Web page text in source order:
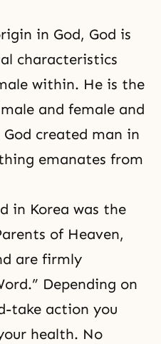
in God, God is
characteristics
within. He is the
and female and
created man in
emanates from
in Korea was the
of Heaven,
are firmly
Depending on
take action you
health. No